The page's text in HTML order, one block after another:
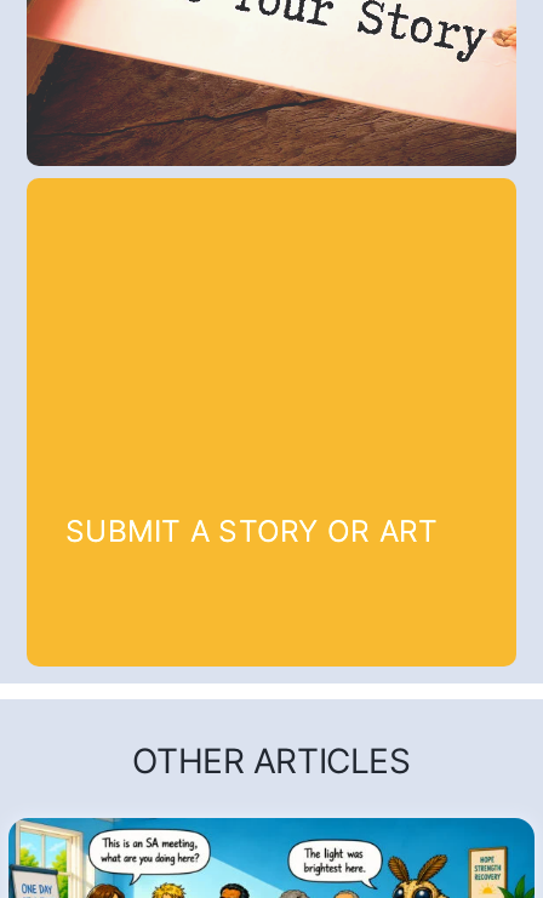
SUBMIT A STORY OR ART
OTHER ARTICLES